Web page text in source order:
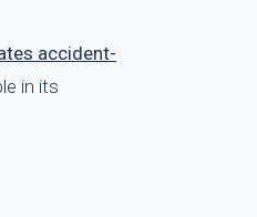
accident-
in its